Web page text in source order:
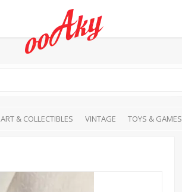
ART & COLLECTIBLES VINTAGE TOYS & GAMES